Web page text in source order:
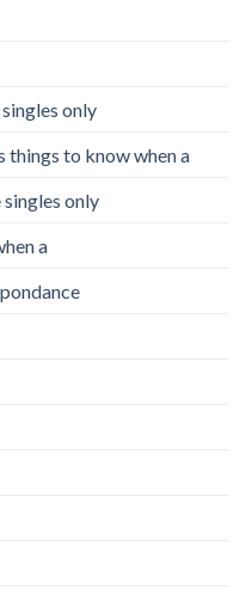
only
to know when a
only
a